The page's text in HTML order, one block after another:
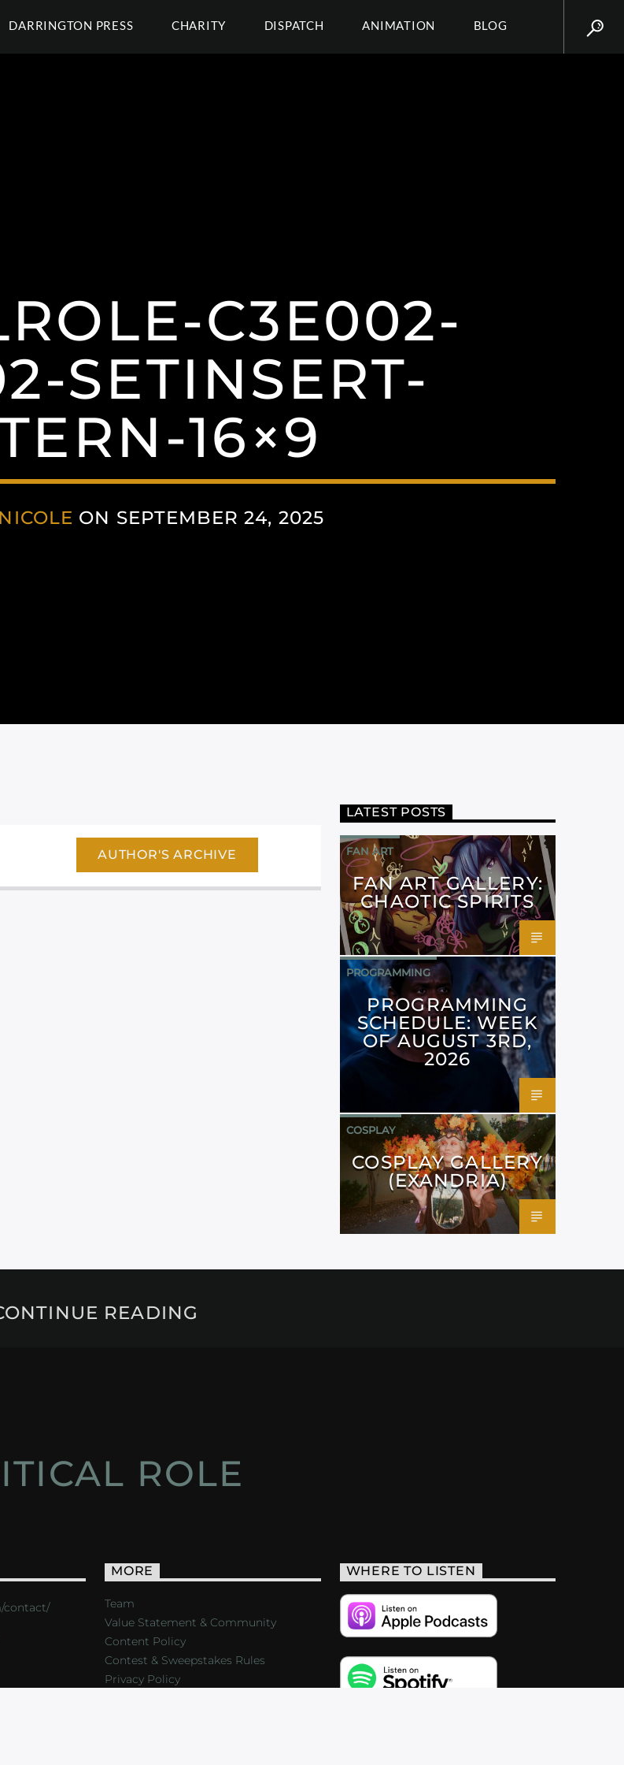
DARRINGTON PRESS CHARITY DISPATCH ANIMATION BLOG
C3E002-
SETINSERT-
16×9
NICOLE ON SEPTEMBER 24, 2025
AUTHOR'S ARCHIVE
LATEST POSTS
FAN ART
FAN ART GALLERY:
CHAOTIC SPIRITS
PROGRAMMING
PROGRAMMING
SCHEDULE: WEEK
OF AUGUST 3RD,
2026
COSPLAY
COSPLAY GALLERY
(EXANDRIA)
READING
ROLE
contact/
MORE
Team
Value Statement & Community
Content Policy
Contest & Sweepstakes Rules
Privacy Policy
WHERE TO LISTEN